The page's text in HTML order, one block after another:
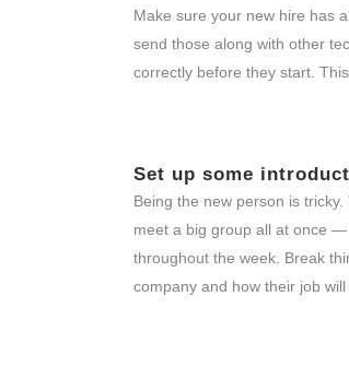
Make sure your new hire has
send those along with other
correctly before they start.
Set up some
Being the new person is
meet a big group all at once —
throughout the week. Break
company and how their job